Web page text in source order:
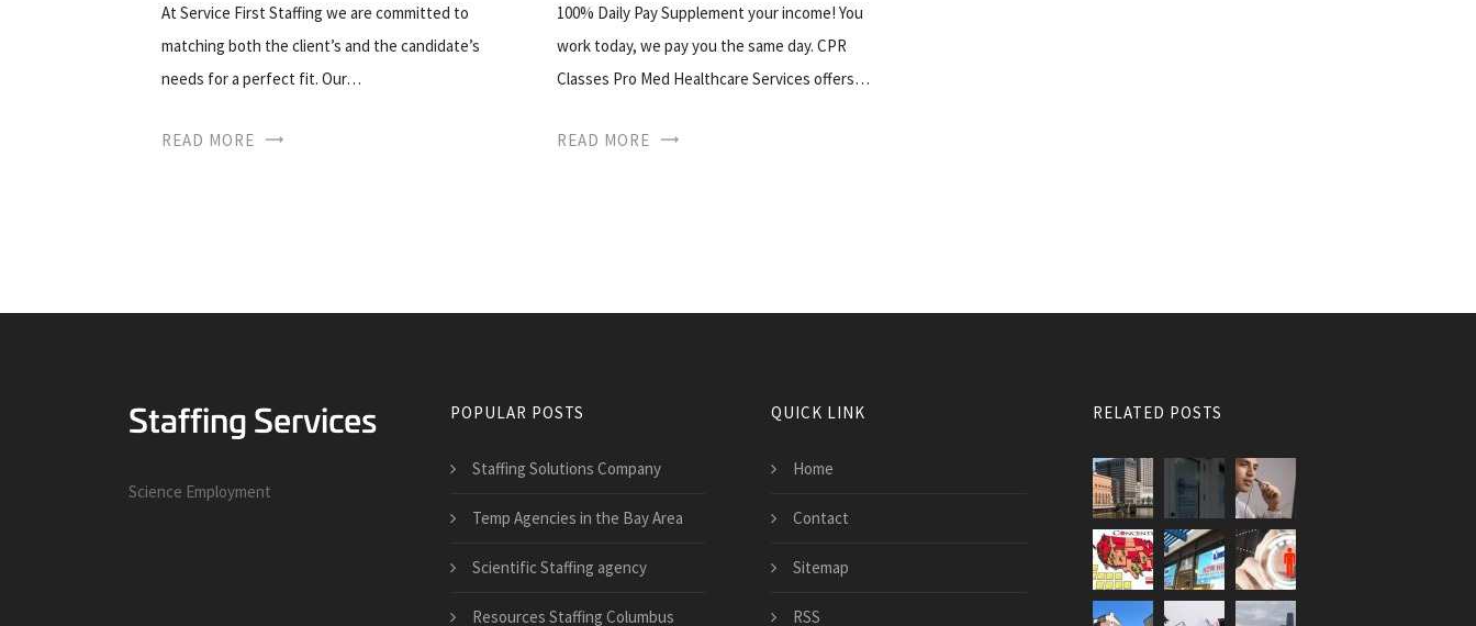
At Service First Staffing we are committed to
matching both the client’s and the candidate’s
needs for a perfect fit. Our…
READ MORE
100% Daily Pay Supplement your income! You
work today, we pay you the same day. CPR
Classes Pro Med Healthcare Services offers…
READ MORE
Science Employment
POPULAR POSTS
Staffing Solutions Company
Temp Agencies in the Bay Area
Scientific Staffing agency
Resources Staffing Columbus
QUICK LINK
Home
Contact
Sitemap
RSS
RELATED POSTS